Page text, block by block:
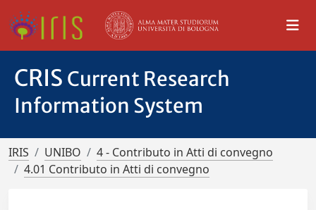
CRIS Current Research
Information System
IRIS UNIBO
4 - Contributo in Atti di convegno
4.01 Contributo in Atti di convegno